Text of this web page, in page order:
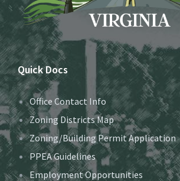
Quick Docs
Office Contact Info
Zoning Districts Map
Zoning/Building Permit Application
PPEA Guidelines
Employment Opportunities